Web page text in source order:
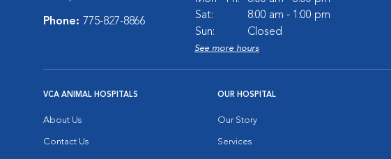
Phone: 775-827-8866
Sat:
8:00 am - 1:00 pm
Sun:
Closed
See more hours
VCA ANIMAL HOSPITALS
About Us
Contact Us
OUR HOSPITAL
Our Story
Services